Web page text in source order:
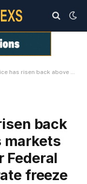
as markets anticipate another Federal Reserve interest rate freeze this week.
back
markets
Federal
freeze